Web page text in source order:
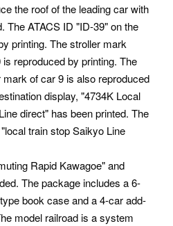
the roof of the leading car with
The ATACS ID "ID-39" on the
printing. The stroller mark
reproduced by printing. The
of car 9 is also reproduced
display, "4734K Local
direct" has been printed. The
train stop Saikyo Line
Rapid Kawagoe" and
The package includes a 6-
book case and a 4-car add-
model railroad is a system